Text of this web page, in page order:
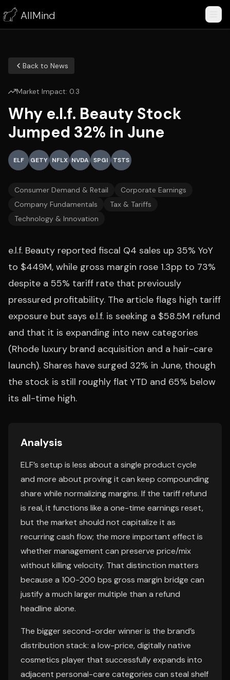
AllMind
Back to News
Market Impact: 0.3
Why e.l.f. Beauty Stock
Jumped 32% in June
ELF GETY NFLX NVDA SPGI TSTS
Consumer Demand & Retail
Corporate Earnings
Company Fundamentals
Tax & Tariffs
Technology & Innovation
e.l.f. Beauty reported fiscal Q4 sales up 35% YoY
to $449M, while gross margin rose 1.3pp to 73%
despite a 55% tariff rate that previously
pressured profitability. The article flags high tariff
exposure but says e.l.f. is seeking a $58.5M refund
and that it is expanding into new categories
(Rhode luxury brand acquisition and a hair-care
launch). Shares have surged 32% in June, though
the stock is still roughly flat YTD and 65% below
its all-time high.
Analysis
ELF’s setup is less about a single product cycle
and more about proving it can keep compounding
share while normalizing margins. If the tariff refund
is real, it functions like a one-time earnings reset,
but the market should not capitalize it as
recurring cash flow; the more important effect is
whether management can preserve price/mix
without killing velocity. That distinction matters
because a 100-200 bps gross margin bridge can
justify a much larger multiple than a refund
headline alone.
The bigger second-order winner is the brand’s
distribution stack: a low-price, digitally native
cosmetics player that successfully expands into
adjacent personal-care categories can steal shelf